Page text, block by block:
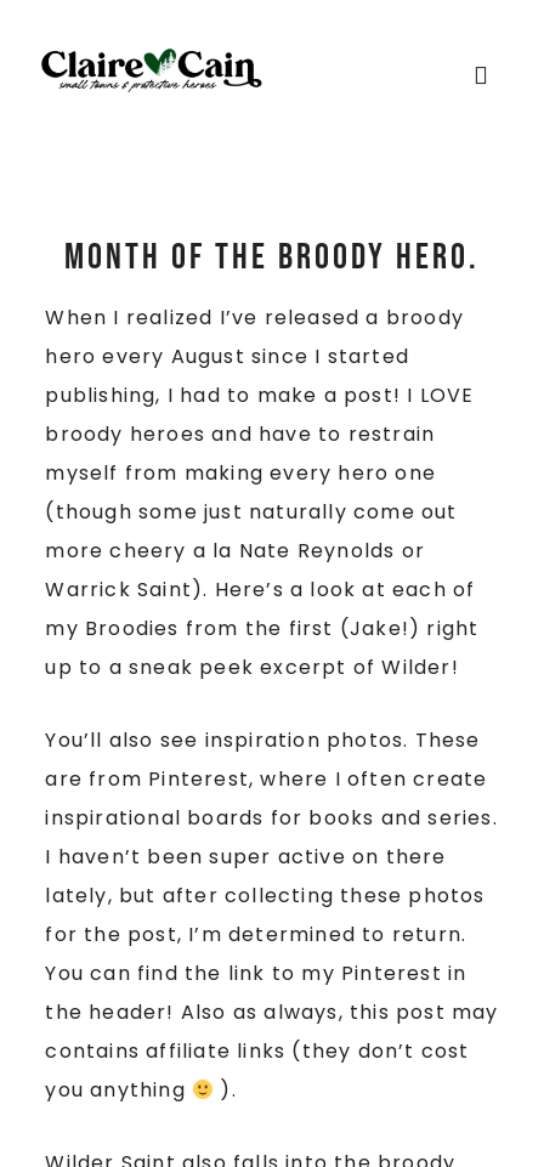
Month of the Broody Hero.
When I realized I’ve released a broody
hero every August since I started
publishing, I had to make a post! I LOVE
broody heroes and have to restrain
myself from making every hero one
(though some just naturally come out
more cheery a la Nate Reynolds or
Warrick Saint). Here’s a look at each of
my Broodies from the first (Jake!) right
up to a sneak peek excerpt of Wilder!
You’ll also see inspiration photos. These
are from Pinterest, where I often create
inspirational boards for books and series.
I haven’t been super active on there
lately, but after collecting these photos
for the post, I’m determined to return.
You can find the link to my Pinterest in
the header! Also as always, this post may
contains affiliate links (they don’t cost
you anything
).